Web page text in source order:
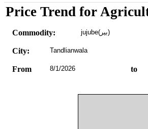
Price Trend for
Commodity: jujube(بیر)
City: Tandlianwala
From 8/1/2026 to